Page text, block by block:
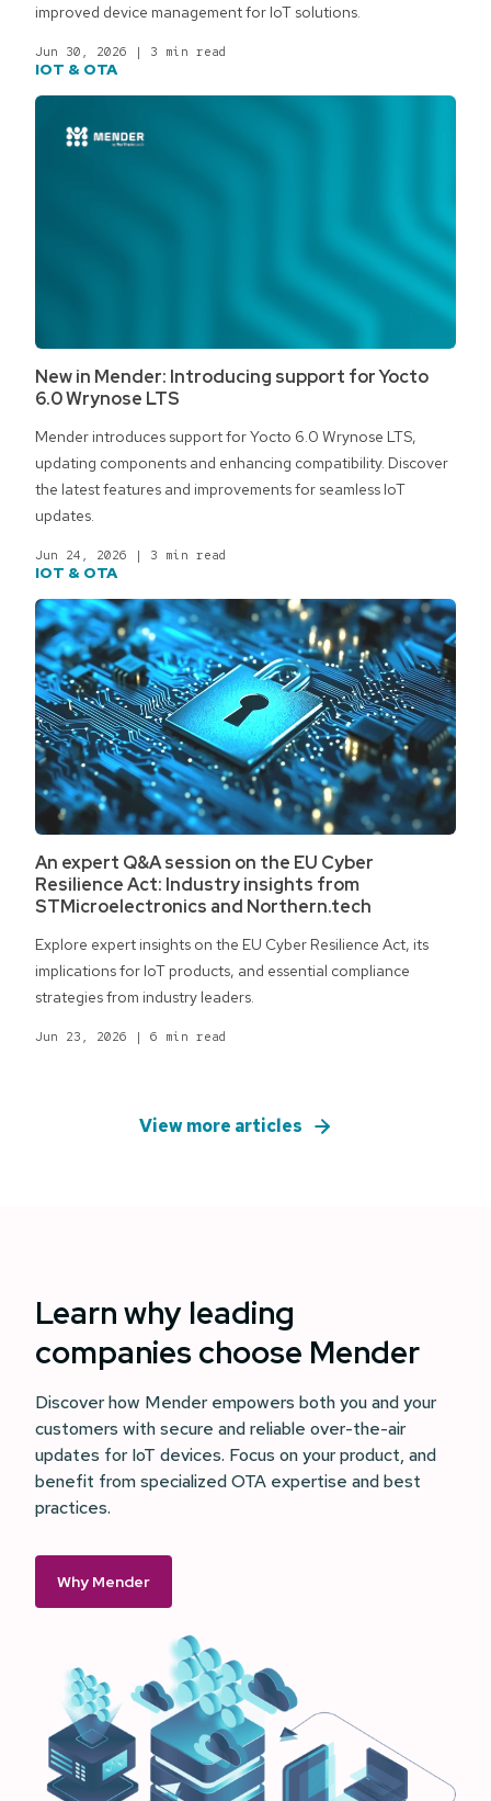
improved device management for IoT solutions.
Jun 30, 2026 | 3 min read
IOT & OTA
New in Mender: Introducing support for Yocto
6.0 Wrynose LTS
Mender introduces support for Yocto 6.0 Wrynose LTS,
updating components and enhancing compatibility. Discover
the latest features and improvements for seamless IoT
updates.
Jun 24, 2026 | 3 min read
IOT & OTA
An expert Q&A session on the EU Cyber
Resilience Act: Industry insights from
STMicroelectronics and Northern.tech
Explore expert insights on the EU Cyber Resilience Act, its
implications for IoT products, and essential compliance
strategies from industry leaders.
Jun 23, 2026 | 6 min read
View more articles
Learn why leading
companies choose Mender
Discover how Mender empowers both you and your
customers with secure and reliable over-the-air
updates for IoT devices. Focus on your product, and
benefit from specialized OTA expertise and best
practices.
Why Mender